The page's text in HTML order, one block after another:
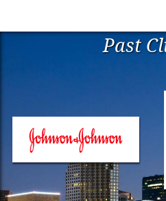
Past